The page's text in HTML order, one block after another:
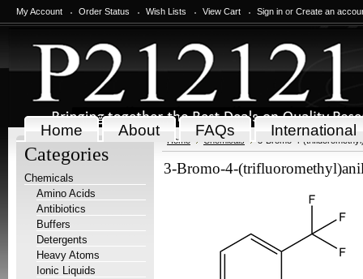
My Account Order Status Wish Lists View Cart Sign in or Create an
Home About FAQs International
Categories
Chemicals
Amino Acids
Antibiotics
Buffers
Detergents
Heavy Atoms
Ionic Liquids
Home Chemicals 3-Bromo-4-
3-Bromo-4-